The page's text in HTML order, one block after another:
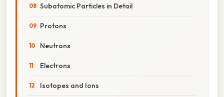
Subatomic Particles in Detail
Protons
Neutrons
Electrons
Isotopes and Ions